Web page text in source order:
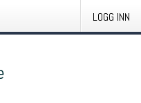
LOGG INN